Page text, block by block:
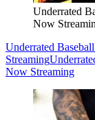
Underrated
Now
Underrated
Streaming
Now Streaming